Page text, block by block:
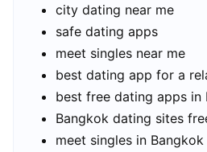
city dating near me
safe dating apps
meet singles near me
best dating app for a
best free dating apps in
Bangkok dating sites
meet singles in Bangkok